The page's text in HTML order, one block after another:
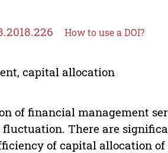
How to use a DOI?
capital allocation
of financial management
There are
of capital allocation